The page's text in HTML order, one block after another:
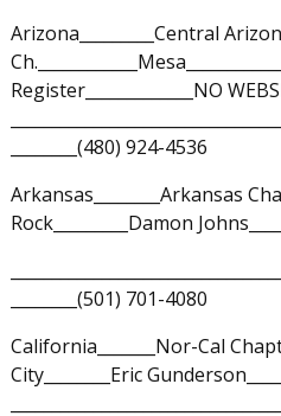
Arizona_________Central
Register_____________NO
________(480) 924-4536
Arkansas________Arkansas
Rock_________Damon
________(501) 701-4080
California_______Nor-Cal
City________Eric